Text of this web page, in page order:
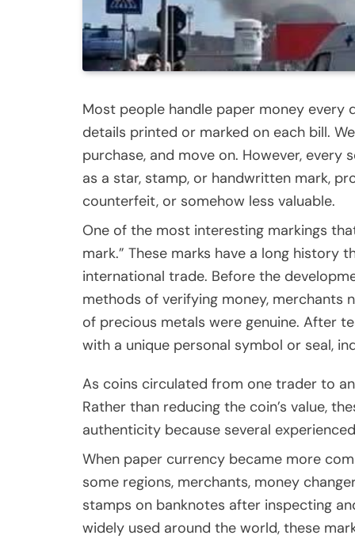
Most people handle paper money
details printed or marked on each bill.
purchase, and move on. However, every
as a star, stamp, or handwritten mark,
counterfeit, or somehow less valuable.
One of the most interesting markings
mark.” These marks have a long history
international trade. Before the
methods of verifying money, merchants
of precious metals were genuine. After
with a unique personal symbol or seal,
As coins circulated from one trader to
Rather than reducing the coin’s value,
authenticity because several
When paper currency became more
some regions, merchants, money
stamps on banknotes after inspecting
widely used around the world, these